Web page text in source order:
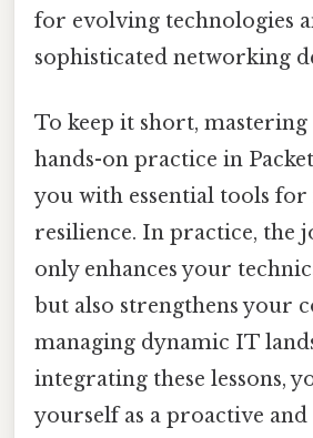
for evolving technologies
sophisticated networking
To keep it short,
hands-on practice in
you with essential tools
resilience. In practice, the
only enhances your
but also strengthens your
managing dynamic IT
integrating these lessons,
yourself as a proactive and